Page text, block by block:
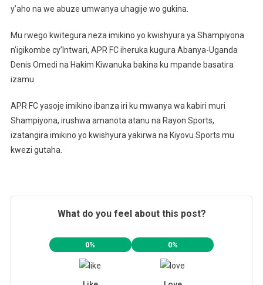
y’aho na we abuze umwanya uhagije wo gukina.
Mu rwego kwitegura neza imikino yo kwishyura ya Shampiyona
n’igikombe cy’Intwari, APR FC iheruka kugura Abanya-Uganda
Denis Omedi na Hakim Kiwanuka bakina ku mpande basatira
izamu.
APR FC yasoje imikino ibanza iri ku mwanya wa kabiri muri
Shampiyona, irushwa amanota atanu na Rayon Sports,
izatangira imikino yo kwishyura yakirwa na Kiyovu Sports mu
kwezi gutaha.
What do you feel about this post?
0% 0%